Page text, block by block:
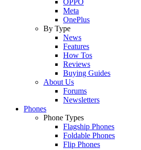
Meta
OnePlus
By Type
News
Features
How Tos
Reviews
Buying Guides
About Us
Forums
Newsletters
Phones
Phone Types
Flagship Phones
Foldable Phones
Flip Phones